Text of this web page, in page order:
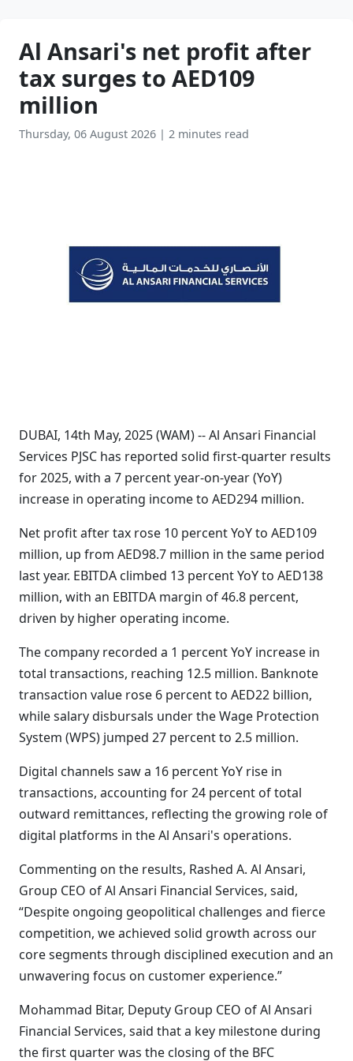
Al Ansari's net profit after
tax surges to AED109
million
Thursday, 06 August 2026 | 2 minutes read
DUBAI, 14th May, 2025 (WAM) -- Al Ansari Financial
Services PJSC has reported solid first-quarter results
for 2025, with a 7 percent year-on-year (YoY)
increase in operating income to AED294 million.
Net profit after tax rose 10 percent YoY to AED109
million, up from AED98.7 million in the same period
last year. EBITDA climbed 13 percent YoY to AED138
million, with an EBITDA margin of 46.8 percent,
driven by higher operating income.
The company recorded a 1 percent YoY increase in
total transactions, reaching 12.5 million. Banknote
transaction value rose 6 percent to AED22 billion,
while salary disbursals under the Wage Protection
System (WPS) jumped 27 percent to 2.5 million.
Digital channels saw a 16 percent YoY rise in
transactions, accounting for 24 percent of total
outward remittances, reflecting the growing role of
digital platforms in the Al Ansari's operations.
Commenting on the results, Rashed A. Al Ansari,
Group CEO of Al Ansari Financial Services, said,
“Despite ongoing geopolitical challenges and fierce
competition, we achieved solid growth across our
core segments through disciplined execution and an
unwavering focus on customer experience.”
Mohammad Bitar, Deputy Group CEO of Al Ansari
Financial Services, said that a key milestone during
the first quarter was the closing of the BFC